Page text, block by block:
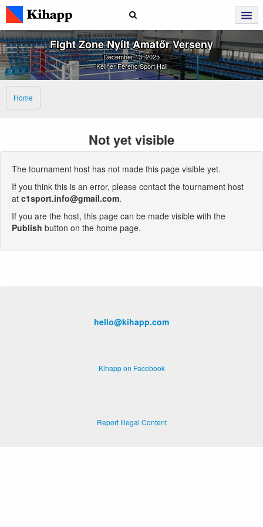
Fight Zone Nyílt Amatőr Verseny
December 13, 2025
Kellner Ferenc Sport Hall
Home
Not yet visible
The tournament host has not made this page visible yet.
If you think this is an error, please contact the tournament host
at c1sport.info@gmail.com.
If you are the host, this page can be made visible with the
Publish button on the home page.
hello@kihapp.com
Kihapp on Facebook
Report Illegal Content